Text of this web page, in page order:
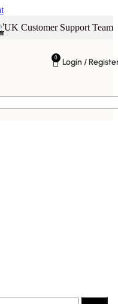
UK Customer Support Team
0 Login /